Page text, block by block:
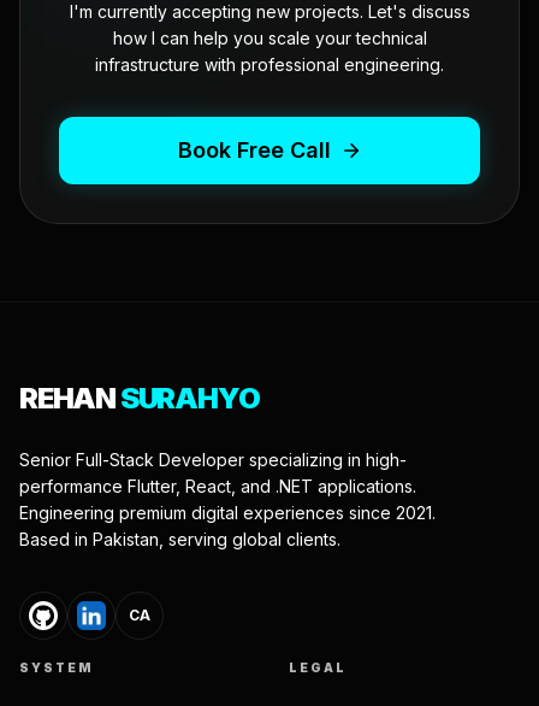
I'm currently accepting new projects. Let's discuss
how I can help you scale your technical
infrastructure with professional engineering.
Book Free Call
REHANSURAHYO
Senior Full-Stack Developer specializing in high-
performance Flutter, React, and .NET applications.
Engineering premium digital experiences since 2021.
Based in Pakistan, serving global clients.
CA
SYSTEM LEGAL